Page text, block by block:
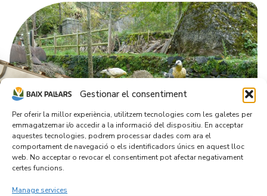
Gestionar el consentiment
Per oferir la millor experiència, utilitzem tecnologies com les galetes per
emmagatzemar i/o accedir a la informació del dispositiu. En acceptar
aquestes tecnologies, podrem processar dades com ara el
comportament de navegació o els identificadors únics en aquest lloc
web. No acceptar o revocar el consentiment pot afectar negativament
certes funcions.
Manage services